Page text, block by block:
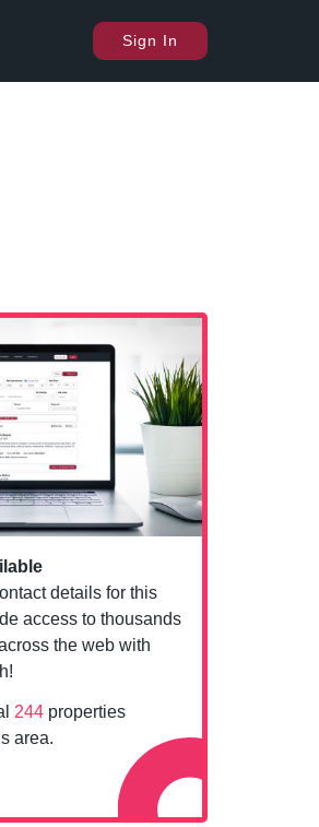
Sign In
details for this
access to thousands
the web with
244 properties
area.